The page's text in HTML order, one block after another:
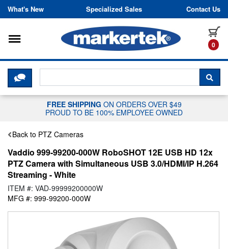
Skip to content
What's New Specialized Sales Contact Us
0
Toggle navigation
CLICK HERE TO CHAT WITH A
FREE SHIPPING ON ORDERS OVER $49
PROUD TO BE 100% EMPLOYEE OWNED
Back to PTZ Cameras
Vaddio 999-99200-000W RoboSHOT 12E USB HD 12x
PTZ Camera with Simultaneous USB 3.0/HDMI/IP H.264
Streaming - White
ITEM #: VAD-99999200000W
MFG #: 999-99200-000W